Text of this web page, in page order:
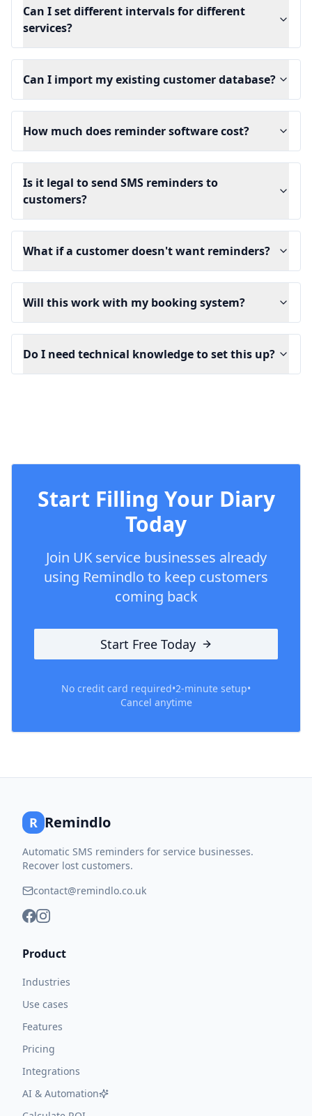
Can I set different intervals for different
services?
Can I import my existing customer database?
How much does reminder software cost?
Is it legal to send SMS reminders to
customers?
What if a customer doesn't want reminders?
Will this work with my booking system?
Do I need technical knowledge to set this up?
Start Filling Your Diary
Today
Join UK service businesses already
using Remindlo to keep customers
coming back
Start Free Today
No credit card required•2-minute setup•
Cancel anytime
R Remindlo
Automatic SMS reminders for service businesses.
Recover lost customers.
contact@remindlo.co.uk
Product
Industries
Use cases
Features
Pricing
Integrations
AI & Automation